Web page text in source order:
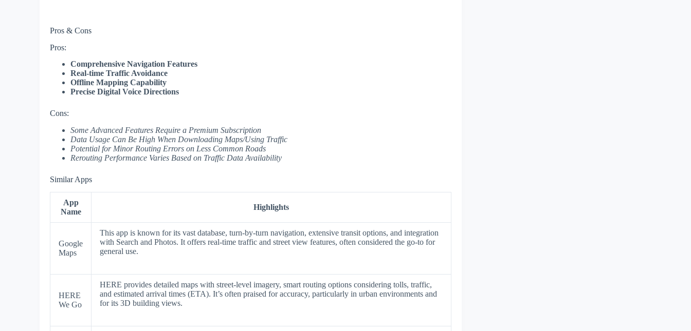
Pros & Cons
Pros:
Comprehensive Navigation Features
Real-time Traffic Avoidance
Offline Mapping Capability
Precise Digital Voice Directions
Cons:
Some Advanced Features Require a Premium Subscription
Data Usage Can Be High When Downloading Maps/Using Traffic
Potential for Minor Routing Errors on Less Common Roads
Rerouting Performance Varies Based on Traffic Data Availability
Similar Apps
App
Name
Highlights
Google
Maps
This app is known for its vast database, turn-by-turn navigation, extensive transit options, and integration
with Search and Photos. It offers real-time traffic and street view features, often considered the go-to for
general use.
HERE
We Go
HERE provides detailed maps with street-level imagery, smart routing options considering tolls, traffic,
and estimated arrival times (ETA). It’s often praised for accuracy, particularly in urban environments and
for its 3D building views.